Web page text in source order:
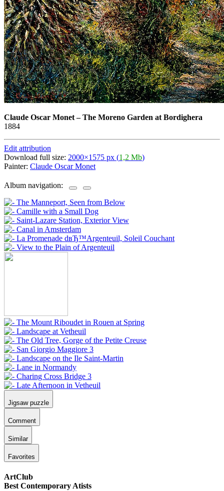
Claude Oscar Monet–The Moreno Garden at Bordighera
1884
Edit attribution
Download full size: 2000×1575 px (1,2 Mb)
Painter: Claude Oscar Monet
Album navigation:
Jigsaw puzzle
Comment
Similar
Favorites
ArtClub
Best Contemporary Atists